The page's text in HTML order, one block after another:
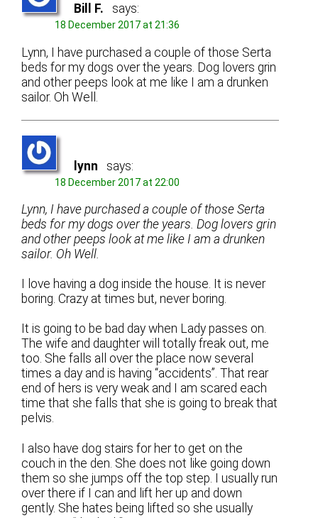
Bill F. says:
18 December 2017 at 21:36
Lynn, I have purchased a couple of those Serta
beds for my dogs over the years. Dog lovers grin
and other peeps look at me like I am a drunken
sailor. Oh Well.
lynn says:
18 December 2017 at 22:00
Lynn, I have purchased a couple of those Serta
beds for my dogs over the years. Dog lovers grin
and other peeps look at me like I am a drunken
sailor. Oh Well.
I love having a dog inside the house. It is never
boring. Crazy at times but, never boring.
It is going to be bad day when Lady passes on.
The wife and daughter will totally freak out, me
too. She falls all over the place now several
times a day and is having “accidents”. That rear
end of hers is very weak and I am scared each
time that she falls that she is going to break that
pelvis.
I also have dog stairs for her to get on the
couch in the den. She does not like going down
them so she jumps off the top step. I usually run
over there if I can and lift her up and down
gently. She hates being lifted so she usually